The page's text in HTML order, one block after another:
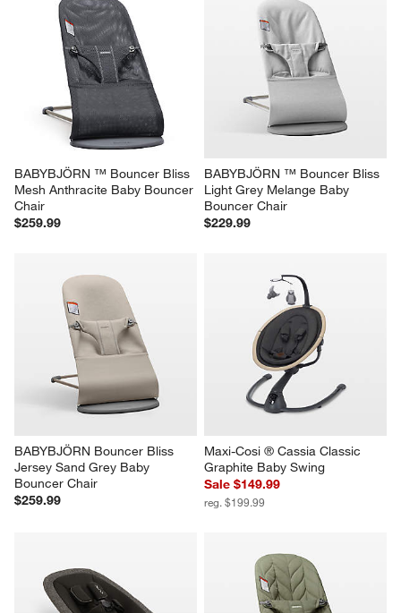
BABYBJÖRN ™ Bouncer Bliss
Mesh Anthracite Baby Bouncer
Chair
$259.99
BABYBJÖRN ™ Bouncer Bliss
Light Grey Melange Baby
Bouncer Chair
$229.99
BABYBJÖRN Bouncer Bliss
Jersey Sand Grey Baby
Bouncer Chair
$259.99
Maxi-Cosi ® Cassia Classic
Graphite Baby Swing
Sale $149.99
reg. $199.99